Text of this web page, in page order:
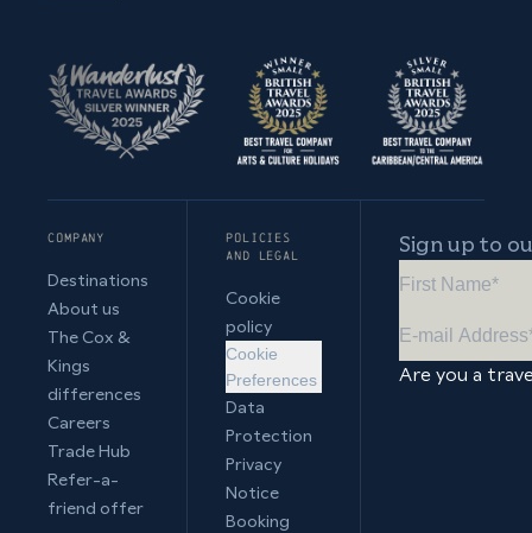
COMPANY
Destinations
About us
The Cox &
Kings
differences
Careers
Trade Hub
Refer-a-
friend offer
POLICIES
AND LEGAL
Cookie
policy
Cookie
Preferences
Data
Protection
Privacy
Notice
Booking
Sign up to
Are you a